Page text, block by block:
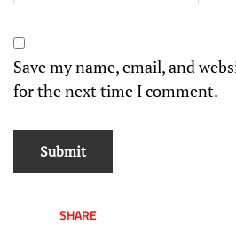
Save my name, email, and
for the next time I comment.
SHARE